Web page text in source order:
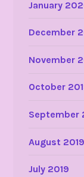
January
December
November
October
September
August 2019
July 2019